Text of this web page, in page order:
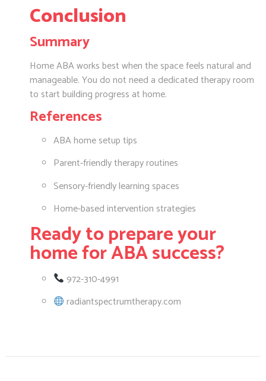
Conclusion
Summary
Home ABA works best when the space feels natural and
manageable. You do not need a dedicated therapy room
to start building progress at home.
References
ABA home setup tips
Parent-friendly therapy routines
Sensory-friendly learning spaces
Home-based intervention strategies
Ready to prepare your
home for ABA success?
972-310-4991
radiantspectrumtherapy.com